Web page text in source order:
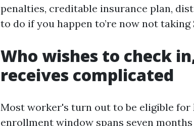
penalties, creditable insurance plan,
to do if you happen to’re now not
Who wishes to check
receives complicated
Most worker's turn out to be eligible
enrollment window spans seven